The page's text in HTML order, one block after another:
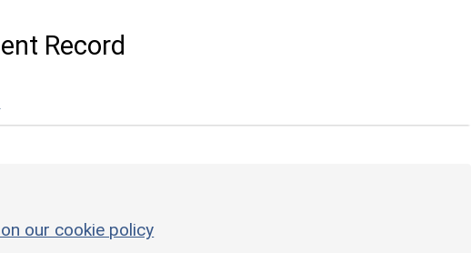
Record
our cookie policy